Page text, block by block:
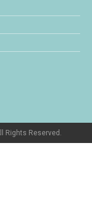
Rights Reserved.